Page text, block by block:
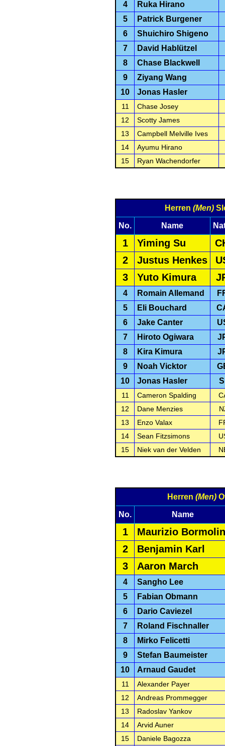
4
Ruka Hirano
5
Patrick Burgener
6
Shuichiro Shigeno
7
David Hablützel
8
Chase Blackwell
9
Ziyang Wang
10
Jonas Hasler
11
Chase Josey
12
Scotty James
13
Campbell Melville Ives
14
Ayumu Hirano
15
Ryan Wachendorfer
Herren (Men)
No. Name
1 Yiming Su
2
Justus Henkes
3
Yuto Kimura
4 Romain Allemand
5
Eli Bouchard
6
Jake Canter
7
Hiroto Ogiwara
8
Kira Kimura
9
Noah Vicktor
10
Jonas Hasler
11 Cameron Spalding
12
Dane Menzies
13
Enzo Valax
14
Sean Fitzsimons
15
Niek van der Velden
Herren (Men)
No. Name
1
Maurizio
2
Benjamin Karl
3
Aaron March
4
Sangho Lee
5
Fabian Obmann
6
Dario Caviezel
7
Roland Fischnaller
8
Mirko Felicetti
9
Stefan Baumeister
10
Arnaud Gaudet
11
Alexander Payer
12
Andreas Prommegger
13
Radoslav Yankov
14
Arvid Auner
15
Daniele Bagozza